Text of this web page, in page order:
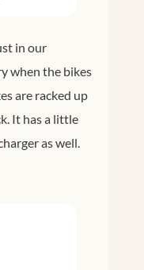
in our
when the bikes
are racked up
It has a little
as well.